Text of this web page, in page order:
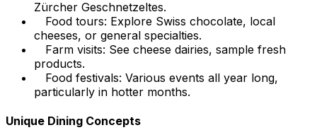
Zürcher Geschnetzeltes.
Food tours: Explore Swiss chocolate, local
cheeses, or general specialties.
Farm visits: See cheese dairies, sample fresh
products.
Food festivals: Various events all year long,
particularly in hotter months.
Unique Dining Concepts